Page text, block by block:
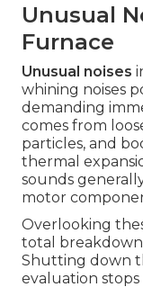
Unusual
Furnace
Unusual noises
whining noises
demanding
comes from
particles, and
thermal
sounds
motor
Overlooking
total breakdown
Shutting down
evaluation stops